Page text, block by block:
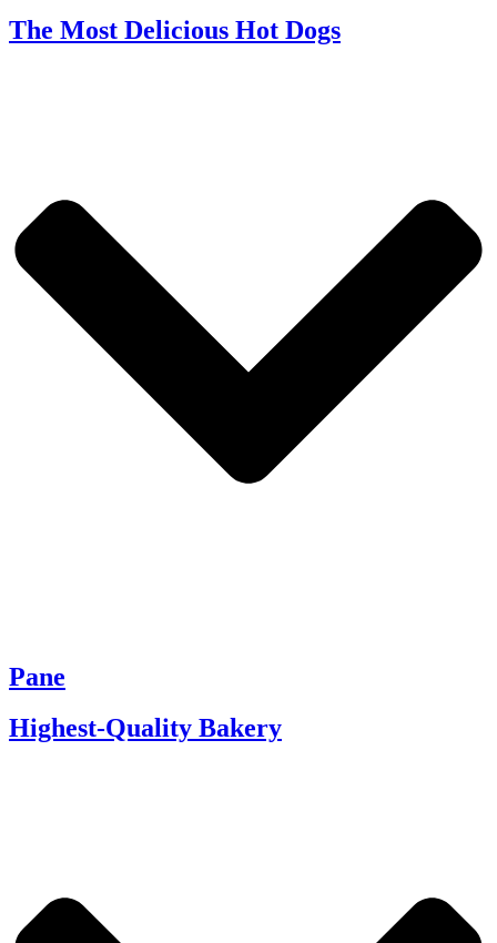
The Most Delicious Hot Dogs
Pane
Highest-Quality Bakery